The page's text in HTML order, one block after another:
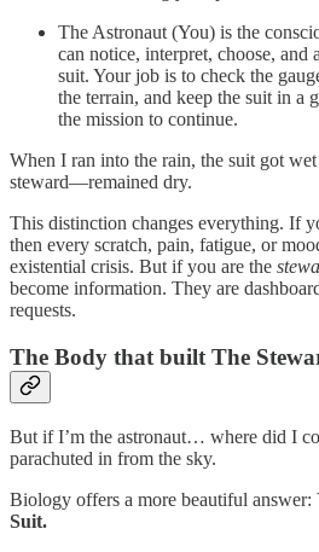
The Astronaut (You) is the
can notice, interpret, choose, and
suit. Your job is to check the
the terrain, and keep the suit in a
the mission to continue.
When I ran into the rain, the suit got
steward—remained dry.
This distinction changes everything. If
then every scratch, pain, fatigue, or
existential crisis. But if you are the
become information. They are
requests.
The Body that built The
But if I’m the astronaut… where did I
parachuted in from the sky.
Biology offers a more beautiful answer:
Suit.